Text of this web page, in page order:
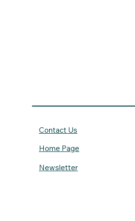
Contact Us
Home Page
Newsletter